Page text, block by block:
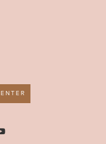
ENTER